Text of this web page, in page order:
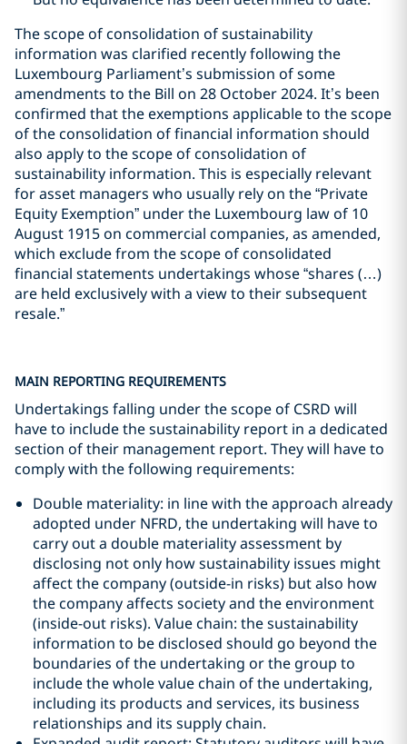
The scope of consolidation of sustainability
information was clarified recently following the
Luxembourg Parliament’s submission of some
amendments to the Bill on 28 October 2024. It’s been
confirmed that the exemptions applicable to the scope
of the consolidation of financial information should
also apply to the scope of consolidation of
sustainability information. This is especially relevant
for asset managers who usually rely on the “Private
Equity Exemption” under the Luxembourg law of 10
August 1915 on commercial companies, as amended,
which exclude from the scope of consolidated
financial statements undertakings whose “shares (…)
are held exclusively with a view to their subsequent
resale.”
MAIN REPORTING REQUIREMENTS
Undertakings falling under the scope of CSRD will
have to include the sustainability report in a dedicated
section of their management report. They will have to
comply with the following requirements:
Double materiality: in line with the approach already
adopted under NFRD, the undertaking will have to
carry out a double materiality assessment by
disclosing not only how sustainability issues might
affect the company (outside-in risks) but also how
the company affects society and the environment
(inside-out risks). Value chain: the sustainability
information to be disclosed should go beyond the
boundaries of the undertaking or the group to
include the whole value chain of the undertaking,
including its products and services, its business
relationships and its supply chain.